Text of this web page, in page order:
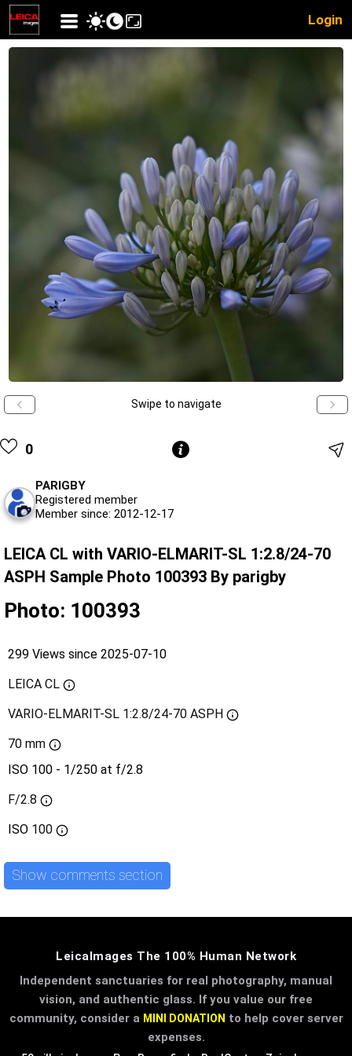
Login
Swipe to navigate
0
PARIGBY
Registered member
Member since: 2012-12-17
LEICA CL with VARIO-ELMARIT-SL 1:2.8/24-70
ASPH Sample Photo 100393 By parigby
Photo: 100393
299 Views since 2025-07-10
LEICA CL
VARIO-ELMARIT-SL 1:2.8/24-70 ASPH
70 mm
ISO 100 - 1/250 at f/2.8
F/2.8
ISO 100
Show comments section
LeicaImages The 100% Human Network
Independent sanctuaries for real photography, manual
vision, and authentic glass. If you value our free
community, consider a MINI DONATION to help cover server
expenses.